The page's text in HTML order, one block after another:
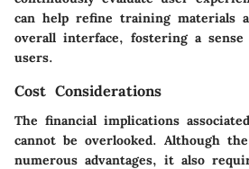
can help refine training materials
overall interface, fostering a sense
users.
Cost Considerations
The financial implications
cannot be overlooked. Although
numerous advantages, it also